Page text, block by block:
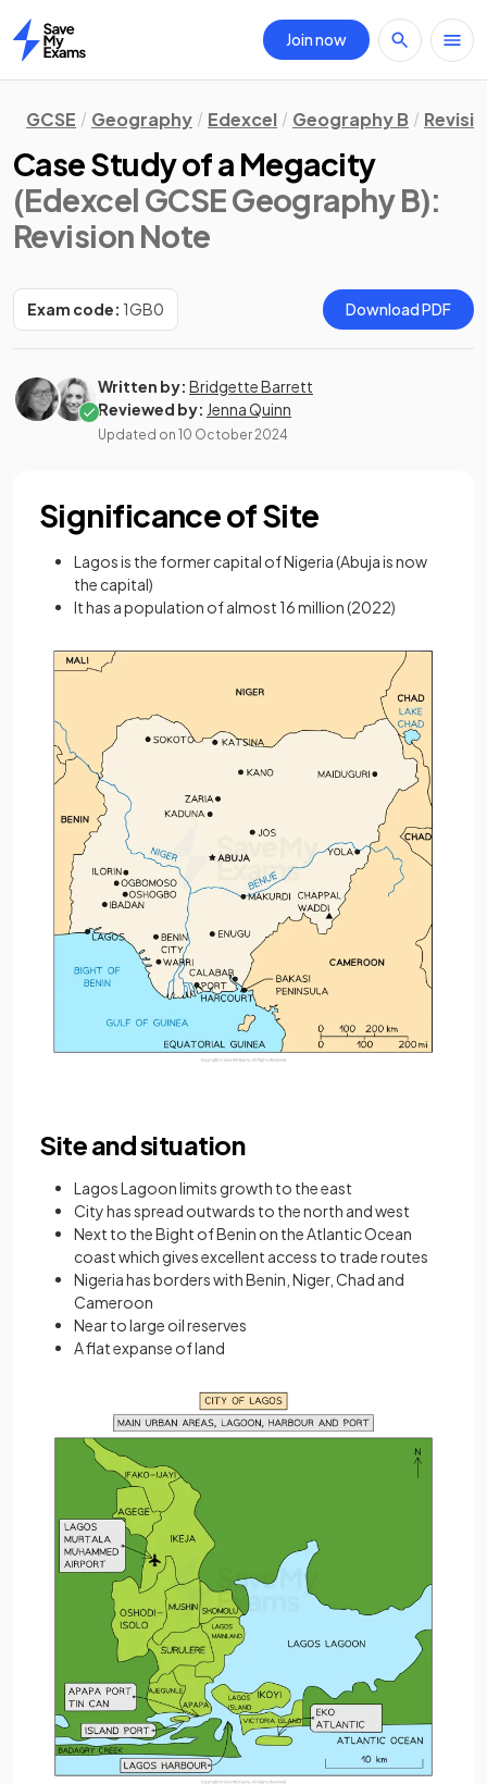
Home
Join now
GCSE Geography Edexcel Geography B
Case Study of a Megacity
(Edexcel GCSE Geography B):
Revision Note
Exam code: 1GB0 Download PDF
Written by: Bridgette Barrett
Reviewed by: Jenna Quinn
Updated on 10 October 2024
Significance of Site
Lagos is the former capital of Nigeria (Abuja is now
the capital)
It has a population of almost 16 million (2022)
Site and situation
Lagos Lagoon limits growth to the east
City has spread outwards to the north and west
Next to the Bight of Benin on the Atlantic Ocean
coast which gives excellent access to trade routes
Nigeria has borders with Benin, Niger, Chad and
Cameroon
Near to large oil reserves
A flat expanse of land